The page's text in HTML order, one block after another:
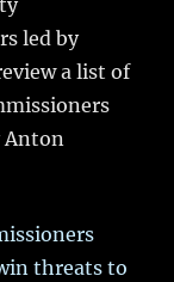
led by
a list of
Anton
threats to